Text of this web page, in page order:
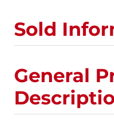
Sold
General